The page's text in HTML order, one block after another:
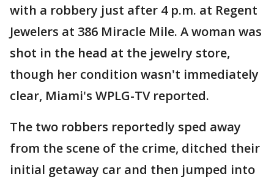
with a robbery just after 4 p.m. at Regent
Jewelers at 386 Miracle Mile. A woman was
shot in the head at the jewelry store,
though her condition wasn't immediately
clear, Miami's WPLG-TV reported.
The two robbers reportedly sped away
from the scene of the crime, ditched their
initial getaway car and then jumped into